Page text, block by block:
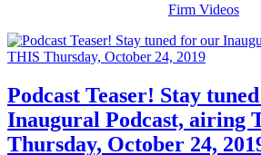
Firm Videos
Podcast Teaser! Stay
Inaugural Podcast, airing
Thursday, October 24,